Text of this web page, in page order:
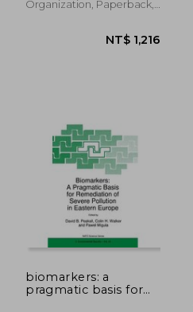
NT$ 1,173
Organization, Paperback,
biomarkers: a
pragmatic basis for